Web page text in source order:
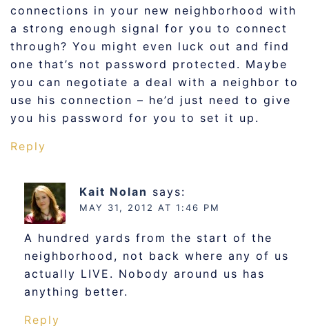
connections in your new neighborhood with
a strong enough signal for you to connect
through? You might even luck out and find
one that’s not password protected. Maybe
you can negotiate a deal with a neighbor to
use his connection – he’d just need to give
you his password for you to set it up.
Reply
Kait Nolan says:
MAY 31, 2012 AT 1:46 PM
A hundred yards from the start of the
neighborhood, not back where any of us
actually LIVE. Nobody around us has
anything better.
Reply